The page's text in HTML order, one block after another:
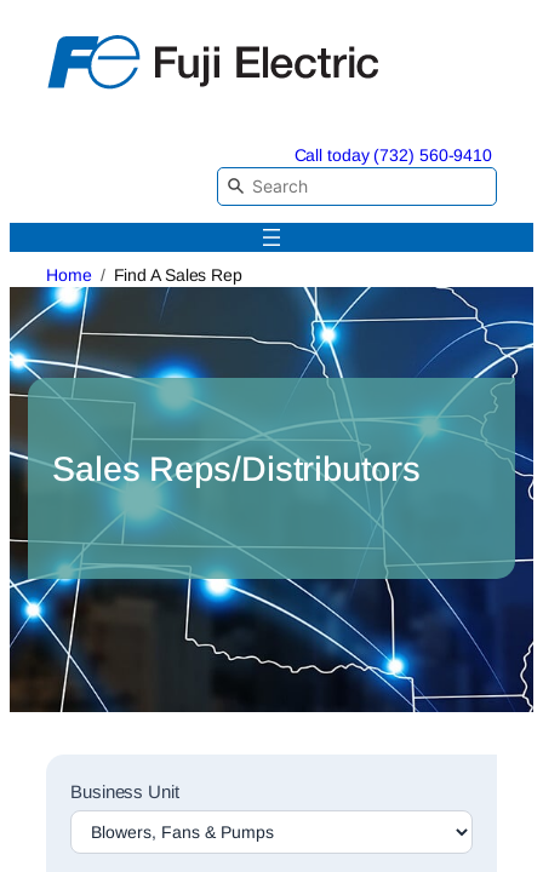
content
Call today (732) 560-9410
Home Find A Sales Rep
Sales Reps/Distributors
Sales
Rep
Finder
Business Unit